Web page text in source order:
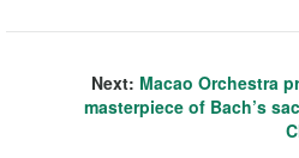
Next: Macao Orchestra
masterpiece of Bach’s